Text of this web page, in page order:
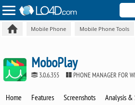
Mobile Phone Mobile Phone Tools
MoboPlay
3.0.6.355 PHONE MANAGER FOR
Home Features Screenshots Analysis &